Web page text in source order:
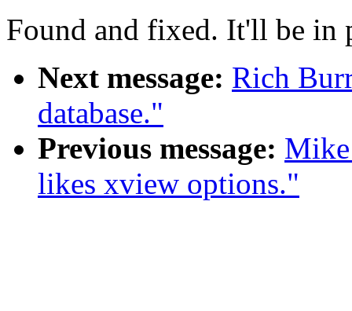
Found and fixed. It'll be in
Next message: Rich
database."
Previous message:
likes xview options."